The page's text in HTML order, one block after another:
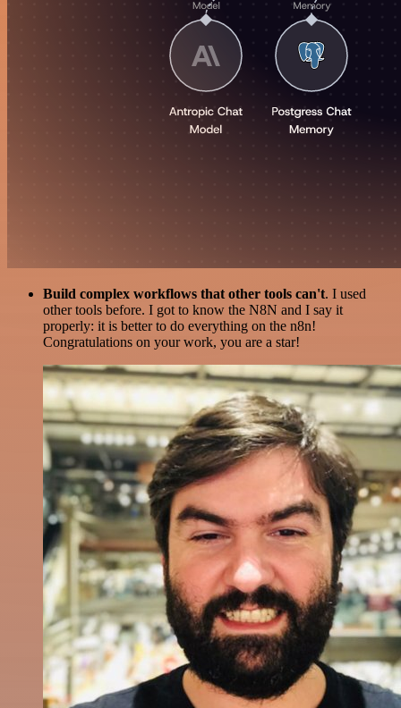
Build complex workflows that other tools can't. I used
other tools before. I got to know the N8N and I say it
properly: it is better to do everything on the n8n!
Congratulations on your work, you are a star!